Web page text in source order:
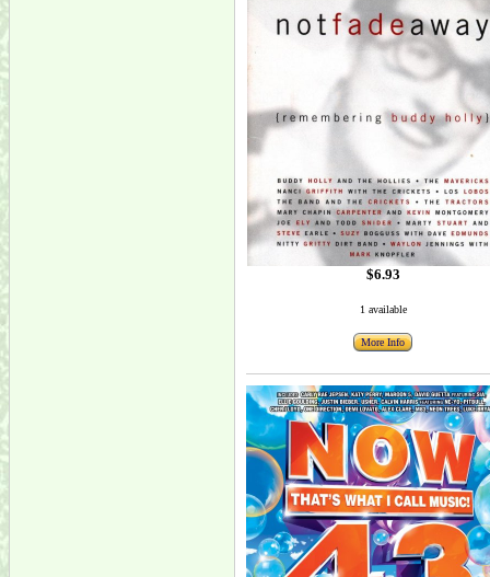
$6.93
1 available
More Info